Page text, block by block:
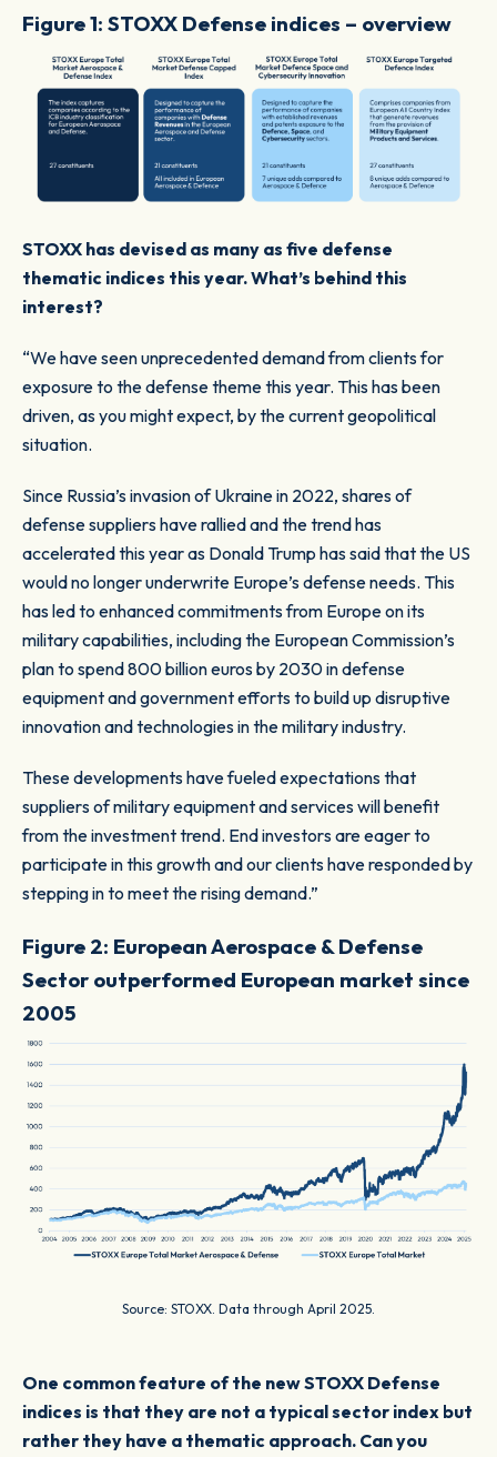
Figure 1: STOXX Defense indices – overview
STOXX has devised as many as five defense
thematic indices this year. What’s behind this
interest?
“We have seen unprecedented demand from clients for
exposure to the defense theme this year. This has been
driven, as you might expect, by the current geopolitical
situation.
Since Russia’s invasion of Ukraine in 2022, shares of
defense suppliers have rallied and the trend has
accelerated this year as Donald Trump has said that the US
would no longer underwrite Europe’s defense needs. This
has led to enhanced commitments from Europe on its
military capabilities, including the European Commission’s
plan to spend 800 billion euros by 2030 in defense
equipment and government efforts to build up disruptive
innovation and technologies in the military industry.
These developments have fueled expectations that
suppliers of military equipment and services will benefit
from the investment trend. End investors are eager to
participate in this growth and our clients have responded by
stepping in to meet the rising demand.”
Figure 2: European Aerospace & Defense
Sector outperformed European market since
2005
Source: STOXX. Data through April 2025.
One common feature of the new STOXX Defense
indices is that they are not a typical sector index but
rather they have a thematic approach. Can you